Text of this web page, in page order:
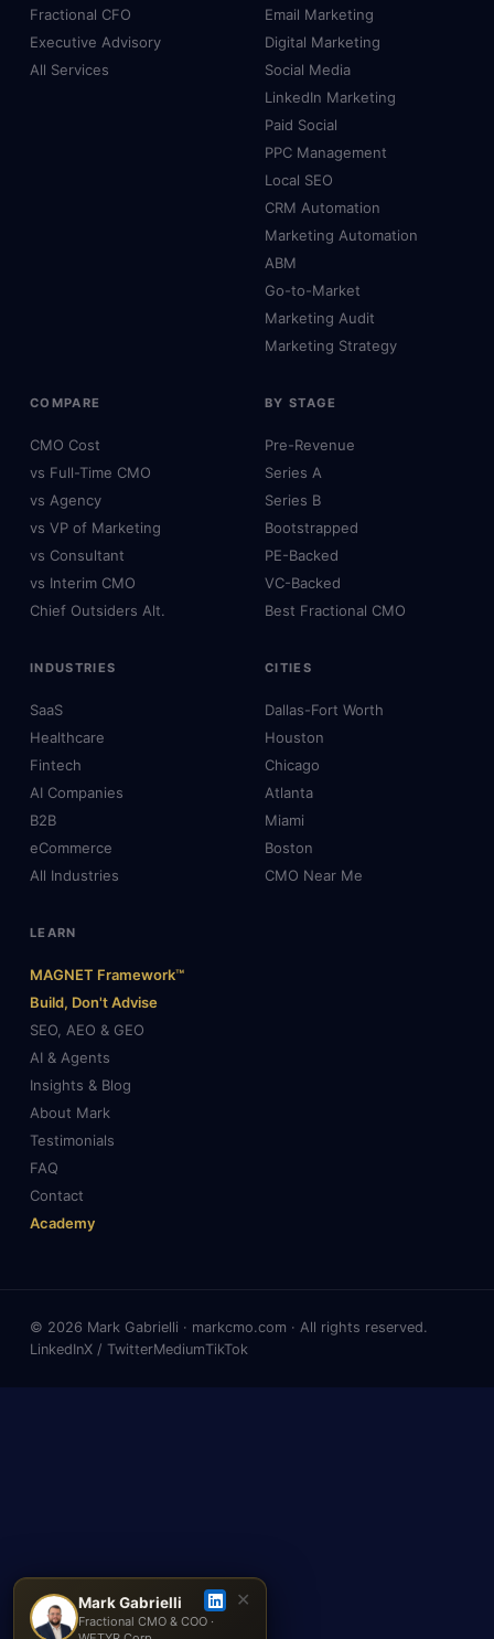
Fractional CFO
Executive Advisory
All Services
Email Marketing
Digital Marketing
Social Media
LinkedIn Marketing
Paid Social
PPC Management
Local SEO
CRM Automation
Marketing Automation
ABM
Go-to-Market
Marketing Audit
Marketing Strategy
COMPARE
CMO Cost
vs Full-Time CMO
vs Agency
vs VP of Marketing
vs Consultant
vs Interim CMO
Chief Outsiders Alt.
BY STAGE
Pre-Revenue
Series A
Series B
Bootstrapped
PE-Backed
VC-Backed
Best Fractional CMO
INDUSTRIES
SaaS
Healthcare
Fintech
AI Companies
B2B
eCommerce
All Industries
CITIES
Dallas-Fort Worth
Houston
Chicago
Atlanta
Miami
Boston
CMO Near Me
LEARN
MAGNET Framework™
Build, Don't Advise
SEO, AEO & GEO
AI & Agents
Insights & Blog
About Mark
Testimonials
FAQ
Contact
Academy
© 2026 Mark Gabrielli · markcmo.com · All rights reserved.
LinkedInX / TwitterMediumTikTok
Mark Gabrielli
Fractional CMO & COO ·
✕